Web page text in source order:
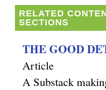
RELATED
SECTIONS
THE GOOD
Article
A Substack